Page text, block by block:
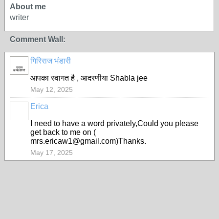
About me
writer
Comment Wall:
सदस्य
कार्यकारिणी
गिरिराज भंडारी
आपका स्वागत है , आदरणीया Shabla jee
May 12, 2025
Erica
I need to have a word privately,Could you please
get back to me on (
mrs.ericaw1@gmail.com)Thanks.
May 17, 2025